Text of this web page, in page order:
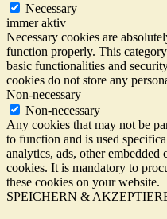
Necessary
immer aktiv
Necessary cookies are
function properly. This
basic functionalities and
cookies do not store any
Non-necessary
Non-necessary
Any cookies that may not be
to function and is used
analytics, ads, other embedded
cookies. It is mandatory to
these cookies on your website.
SPEICHERN &